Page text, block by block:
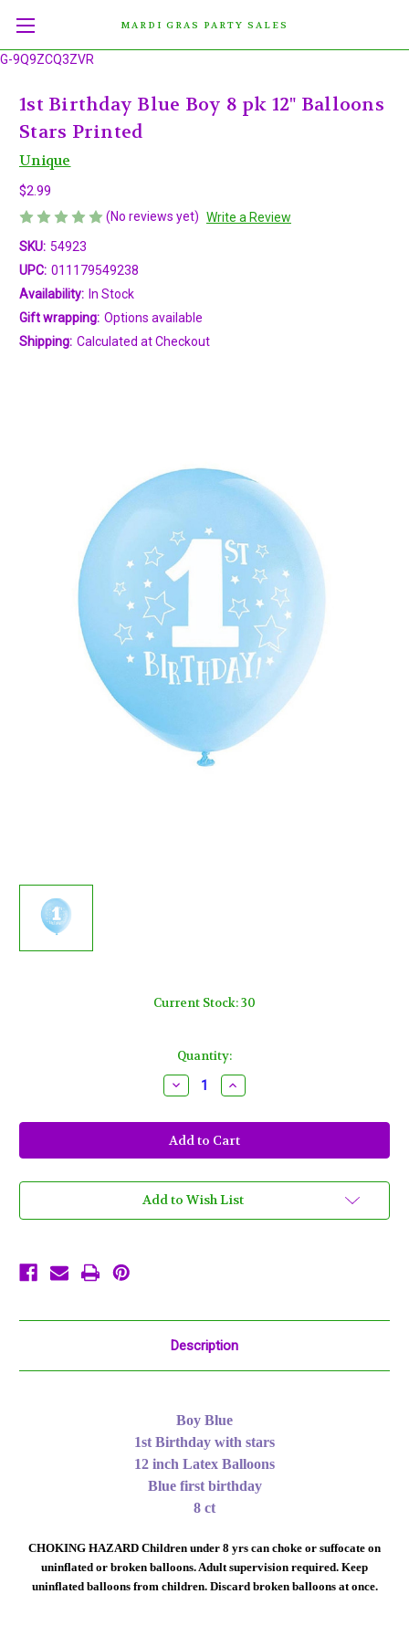
G-9Q9ZCQ3ZVR
MARDI GRAS PARTY SALES
1st Birthday Blue Boy 8 pk 12" Balloons
Stars Printed
Unique
$2.99
(No reviews yet) Write a Review
SKU: 54923
UPC: 011179549238
Availability: In Stock
Gift wrapping: Options available
Shipping: Calculated at Checkout
Current Stock:30
Quantity:
Decrease
Quantity
1st
Birthday
Blue
Boy
pk
12"
Stars
Increase
Quantity
1st
Birthday
Blue
Boy
pk
12"
Stars
Add to Wish List
Description
Boy Blue
1st Birthday with stars
12 inch Latex Balloons
Blue first birthday
8 ct
CHOKING HAZARD Children under 8 yrs can choke or suffocate on
uninflated or broken balloons. Adult supervision required. Keep
uninflated balloons from children. Discard broken balloons at once.